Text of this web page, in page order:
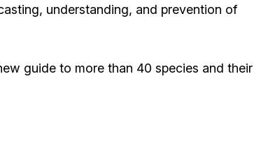
understanding, and prevention of
guide to more than 40 species and their